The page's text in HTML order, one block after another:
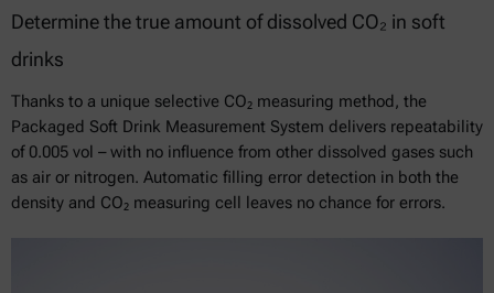
Determine the true amount of dissolved CO₂ in soft
drinks
Thanks to a unique selective CO₂ measuring method, the
Packaged Soft Drink Measurement System delivers repeatability
of 0.005 vol – with no influence from other dissolved gases such
as air or nitrogen. Automatic filling error detection in both the
density and CO₂ measuring cell leaves no chance for errors.